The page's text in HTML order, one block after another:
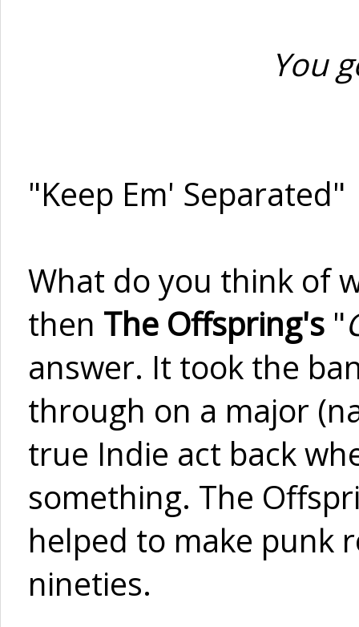
You
"Keep Em' Separated"
What do you think of
then The Offspring's "
answer. It took the
through on a major
true Indie act back
something. The
helped to make punk
nineties.